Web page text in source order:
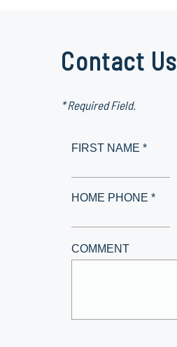
Contact Us
* Required Field.
FIRST NAME *
HOME PHONE *
COMMENT